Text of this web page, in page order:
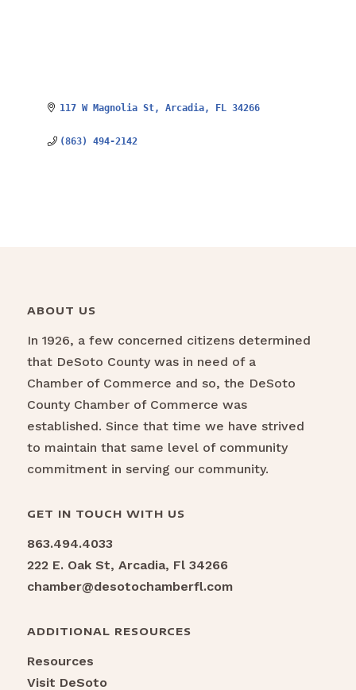
117 W Magnolia St Arcadia FL 34266
(863) 494-2142
ABOUT US
In 1926, a few concerned citizens determined
that DeSoto County was in need of a
Chamber of Commerce and so, the DeSoto
County Chamber of Commerce was
established. Since that time we have strived
to maintain that same level of community
commitment in serving our community.
GET IN TOUCH WITH US
863.494.4033
222 E. Oak St, Arcadia, Fl 34266
chamber@desotochamberfl.com
ADDITIONAL RESOURCES
Resources
Visit DeSoto